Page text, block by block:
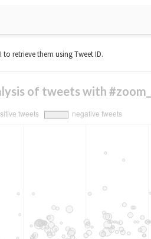
retrieve them using Tweet ID.
of tweets with